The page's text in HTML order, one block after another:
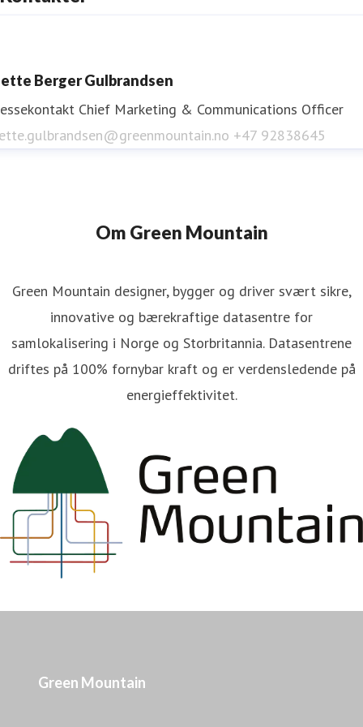
Berger Gulbrandsen
Chief Marketing & Communications Officer
+47 92838645
Om Green Mountain
Green Mountain designer, bygger og driver svært sikre,
innovative og bærekraftige datasentre for
samlokalisering i Norge og Storbritannia. Datasentrene
driftes på 100% fornybar kraft og er verdensledende på
energieffektivitet.
Green Mountain